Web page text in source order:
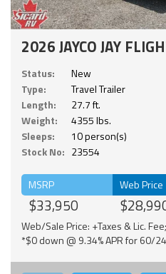
2026 JAYCO JAY
Status:
New
Type:
Travel Trailer
Length:
27.7 ft.
Weight:
4355 lbs.
Sleeps:
10 person(s)
Stock No: 23554
MSRP
$33,950
Web Price
Web/Sale Price: +Taxes & Lic. Fee;
*$0 down @ 9.34% APR for 60/